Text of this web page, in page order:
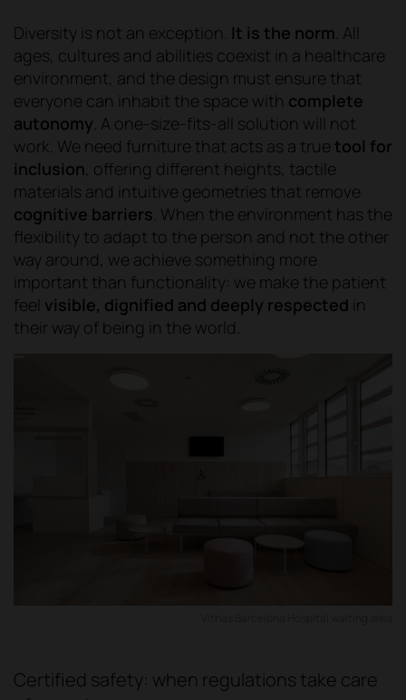
Diversity is not an exception. It is the norm . All
ages, cultures and abilities coexist in a healthcare
environment, and the design must ensure that
everyone can inhabit the space with complete
autonomy . A one-size-fits-all solution will not
work. We need furniture that acts as a true tool for
inclusion , offering different heights, tactile
materials and intuitive geometries that remove
cognitive barriers . When the environment has the
flexibility to adapt to the person and not the other
way around, we achieve something more
important than functionality: we make the patient
feel visible, dignified and deeply respected in
their way of being in the world.
Certified safety: when regulations take care